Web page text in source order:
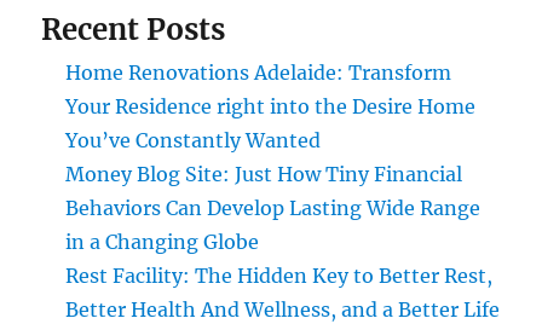
Recent Posts
Home Renovations Adelaide: Transform
Your Residence right into the Desire Home
You’ve Constantly Wanted
Money Blog Site: Just How Tiny Financial
Behaviors Can Develop Lasting Wide Range
in a Changing Globe
Rest Facility: The Hidden Key to Better Rest,
Better Health And Wellness, and a Better Life